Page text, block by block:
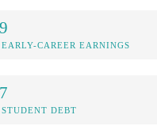
CAREER EARNINGS
DEBT